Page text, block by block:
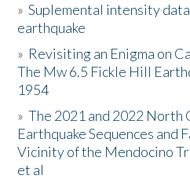
The Story & Student Exchange
Resources
Donate
»Suplemental intensity
earthquake
» Revisiting an Enigma on
The Mw 6.5 Fickle Hill
1954
»The 2021 and 2022 North
Earthquake Sequences and
Vicinity of the Mendocino
et al